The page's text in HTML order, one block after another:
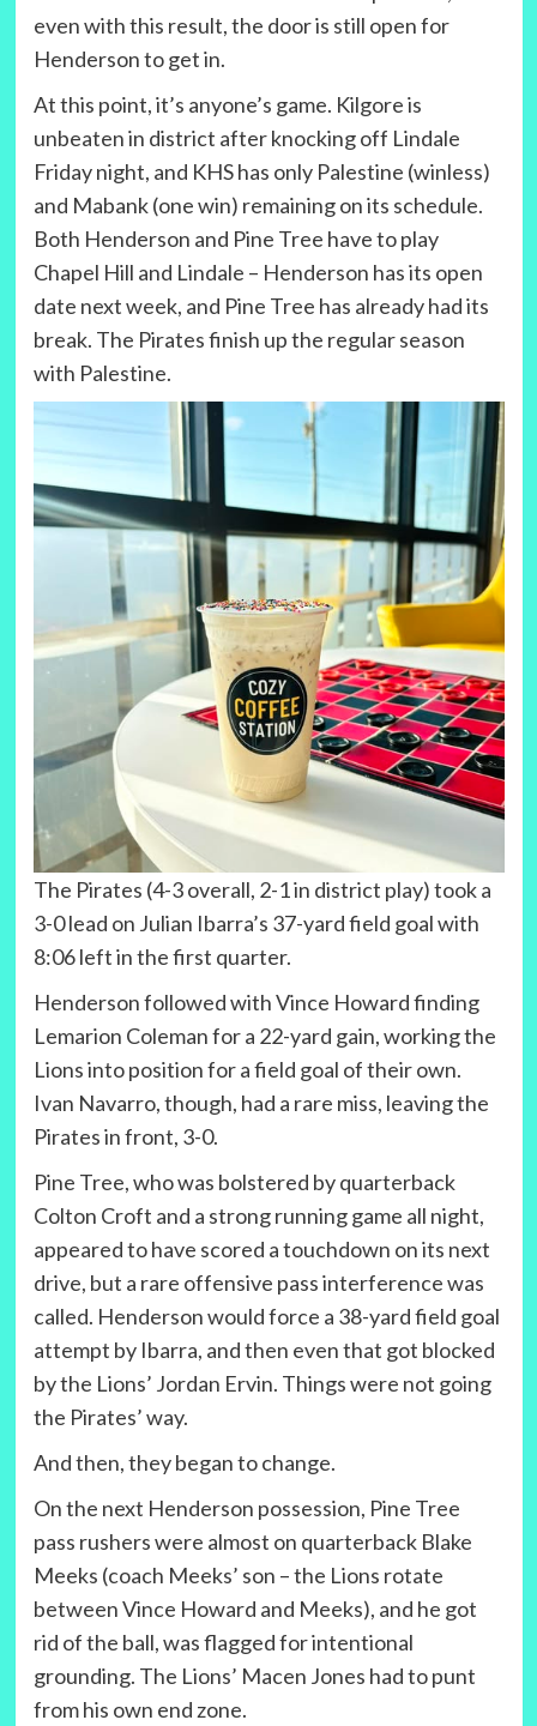
even with this result, the door is still open for
Henderson to get in.
At this point, it’s anyone’s game. Kilgore is
unbeaten in district after knocking off Lindale
Friday night, and KHS has only Palestine (winless)
and Mabank (one win) remaining on its schedule.
Both Henderson and Pine Tree have to play
Chapel Hill and Lindale – Henderson has its open
date next week, and Pine Tree has already had its
break. The Pirates finish up the regular season
with Palestine.
The Pirates (4-3 overall, 2-1 in district play) took a
3-0 lead on Julian Ibarra’s 37-yard field goal with
8:06 left in the first quarter.
Henderson followed with Vince Howard finding
Lemarion Coleman for a 22-yard gain, working the
Lions into position for a field goal of their own.
Ivan Navarro, though, had a rare miss, leaving the
Pirates in front, 3-0.
Pine Tree, who was bolstered by quarterback
Colton Croft and a strong running game all night,
appeared to have scored a touchdown on its next
drive, but a rare offensive pass interference was
called. Henderson would force a 38-yard field goal
attempt by Ibarra, and then even that got blocked
by the Lions’ Jordan Ervin. Things were not going
the Pirates’ way.
And then, they began to change.
On the next Henderson possession, Pine Tree
pass rushers were almost on quarterback Blake
Meeks (coach Meeks’ son – the Lions rotate
between Vince Howard and Meeks), and he got
rid of the ball, was flagged for intentional
grounding. The Lions’ Macen Jones had to punt
from his own end zone.